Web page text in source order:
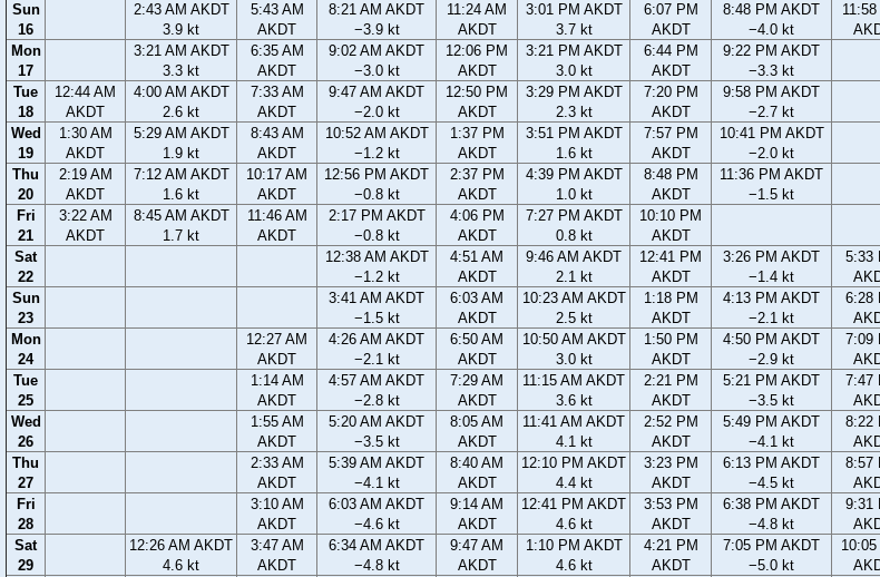
Sun
16
2:43 AM AKDT
3.9 kt
5:43 AM
AKDT
8:21 AM AKDT
−3.9 kt
11:24 AM
AKDT
3:01 PM AKDT
3.7 kt
6:07 PM
AKDT
8:48 PM AKDT
−4.0 kt
11:58
Mon
17
3:21 AM AKDT
3.3 kt
6:35 AM
AKDT
9:02 AM AKDT
−3.0 kt
12:06 PM
AKDT
3:21 PM AKDT
3.0 kt
6:44 PM
AKDT
9:22 PM AKDT
−3.3 kt
Tue
18
12:44 AM
AKDT
4:00 AM AKDT
2.6 kt
7:33 AM
AKDT
9:47 AM AKDT
−2.0 kt
12:50 PM
AKDT
3:29 PM AKDT
2.3 kt
7:20 PM
AKDT
9:58 PM AKDT
−2.7 kt
Wed
19
1:30 AM
AKDT
5:29 AM AKDT
1.9 kt
8:43 AM
AKDT
10:52 AM AKDT
−1.2 kt
1:37 PM
AKDT
3:51 PM AKDT
1.6 kt
7:57 PM
AKDT
10:41 PM AKDT
−2.0 kt
Thu
20
2:19 AM
AKDT
7:12 AM AKDT
1.6 kt
10:17 AM
AKDT
12:56 PM AKDT
−0.8 kt
2:37 PM
AKDT
4:39 PM AKDT
1.0 kt
8:48 PM
AKDT
11:36 PM AKDT
−1.5 kt
Fri
21
3:22 AM
AKDT
8:45 AM AKDT
1.7 kt
11:46 AM
AKDT
2:17 PM AKDT
−0.8 kt
4:06 PM
AKDT
7:27 PM AKDT
0.8 kt
10:10 PM
AKDT
Sat
22
12:38 AM AKDT
−1.2 kt
4:51 AM
AKDT
9:46 AM AKDT
2.1 kt
12:41 PM
AKDT
3:26 PM AKDT
−1.4 kt
5:33
Sun
23
3:41 AM AKDT
−1.5 kt
6:03 AM
AKDT
10:23 AM AKDT
2.5 kt
1:18 PM
AKDT
4:13 PM AKDT
−2.1 kt
6:28
Mon
24
12:27 AM
AKDT
4:26 AM AKDT
−2.1 kt
6:50 AM
AKDT
10:50 AM AKDT
3.0 kt
1:50 PM
AKDT
4:50 PM AKDT
−2.9 kt
7:09
Tue
25
1:14 AM
AKDT
4:57 AM AKDT
−2.8 kt
7:29 AM
AKDT
11:15 AM AKDT
3.6 kt
2:21 PM
AKDT
5:21 PM AKDT
−3.5 kt
7:47
Wed
26
1:55 AM
AKDT
5:20 AM AKDT
−3.5 kt
8:05 AM
AKDT
11:41 AM AKDT
4.1 kt
2:52 PM
AKDT
5:49 PM AKDT
−4.1 kt
8:22
Thu
27
2:33 AM
AKDT
5:39 AM AKDT
−4.1 kt
8:40 AM
AKDT
12:10 PM AKDT
4.4 kt
3:23 PM
AKDT
6:13 PM AKDT
−4.5 kt
8:57
Fri
28
3:10 AM
AKDT
6:03 AM AKDT
−4.6 kt
9:14 AM
AKDT
12:41 PM AKDT
4.6 kt
3:53 PM
AKDT
6:38 PM AKDT
−4.8 kt
9:31
Sat
29
12:26 AM AKDT
4.6 kt
3:47 AM
AKDT
6:34 AM AKDT
−4.8 kt
9:47 AM
AKDT
1:10 PM AKDT
4.6 kt
4:21 PM
AKDT
7:05 PM AKDT
−5.0 kt
10:05